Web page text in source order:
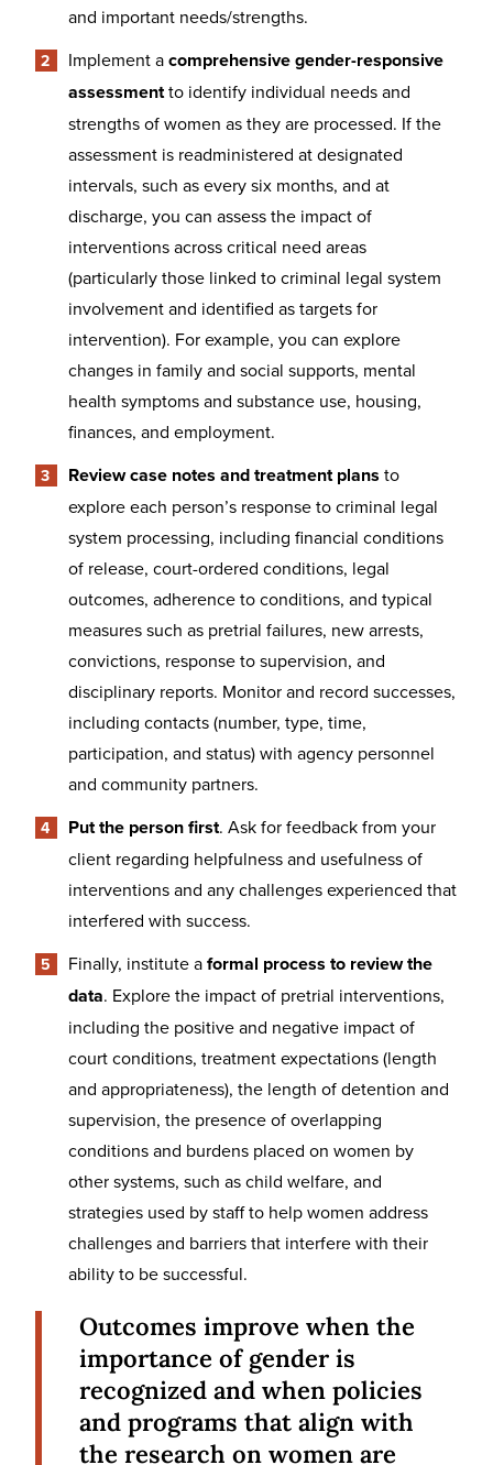
and important needs/strengths.
Implement acomprehensive gender-responsive
assessmentto identify individual needs and
strengths of women as they are processed. If the
assessment is readministered at designated
intervals, such as every six months, and at
discharge, you can assess the impact of
interventions across critical need areas
(particularly those linked to criminal legal system
involvement and identified as targets for
intervention). For example, you can explore
changes in family and social supports, mental
health symptoms and substance use, housing,
finances, and employment.
Review case notes and treatment plans to
explore each person’s response to criminal legal
system processing, including financial conditions
of release, court-ordered conditions, legal
outcomes, adherence to conditions, and typical
measures such as pretrial failures, new arrests,
convictions, response to supervision, and
disciplinary reports. Monitor and record successes,
including contacts (number, type, time,
participation, and status) with agency personnel
and community partners.
Put the person first. Ask for feedback from your
client regarding helpfulness and usefulness of
interventions and any challenges experienced that
interfered with success.
Finally, institute aformal process to review the
data. Explore the impact of pretrial interventions,
including the positive and negative impact of
court conditions, treatment expectations (length
and appropriateness), the length of detention and
supervision, the presence of overlapping
conditions and burdens placed on women by
other systems, such as child welfare, and
strategies used by staff to help women address
challenges and barriers that interfere with their
ability to be successful.
Outcomes improve when the
importance of gender is
recognized and when policies
and programs that align with
the research on women are